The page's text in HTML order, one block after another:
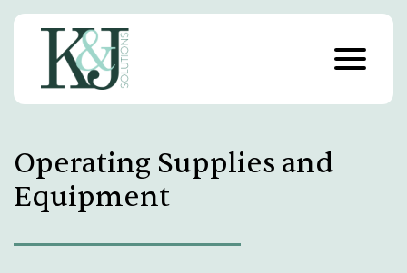
S
e
n
Operating Supplies and
Equipment